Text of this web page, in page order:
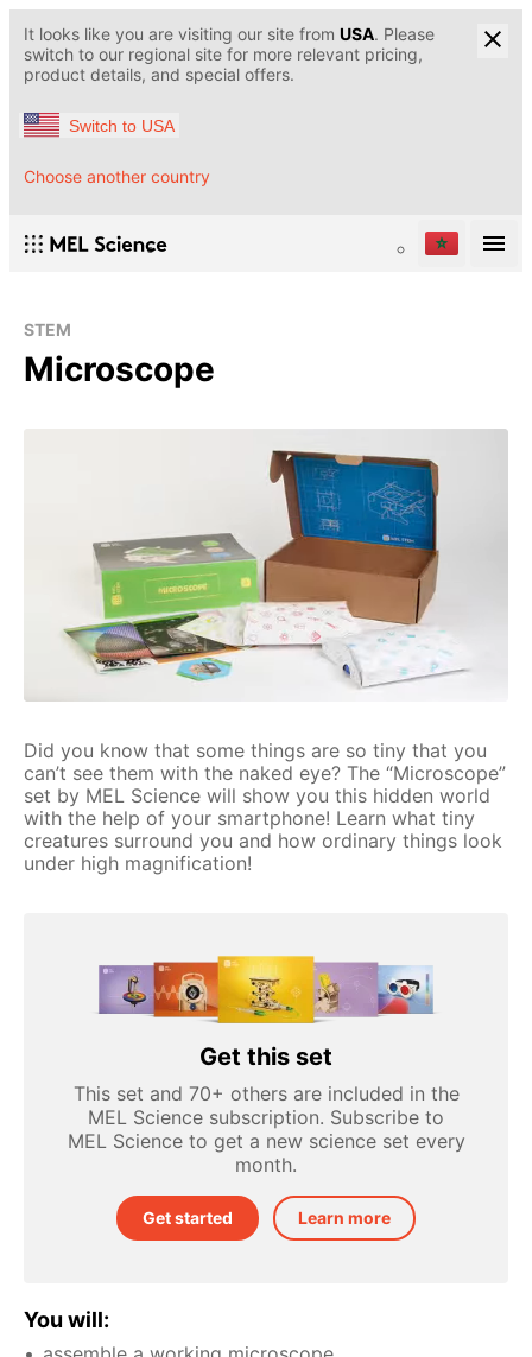
It looks like you are visiting our site from USA. Please
switch to our regional site for more relevant pricing,
product details, and special offers.
Switch to USA
Choose another country
STEM
Microscope
Did you know that some things are so tiny that you
can’t see them with the naked eye? The “Microscope”
set by MEL Science will show you this hidden world
with the help of your smartphone! Learn what tiny
creatures surround you and how ordinary things look
under high magnification!
Get this set
This set and 70+ others are included in the
MEL Science subscription. Subscribe to
MEL Science to get a new science set every
month.
Get started Learn more
You will: